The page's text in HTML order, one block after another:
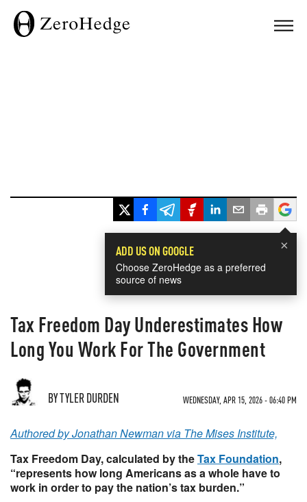
×
ADD US ON GOOGLE
Choose ZeroHedge as a preferred
source of news
Tax Freedom Day Underestimates How
Long You Work For The Government
BY TYLER DURDEN WEDNESDAY, APR 15, 2026 - 06:40 PM
Authored by Jonathan Newman via The Mises Institute,
Tax Freedom Day, calculated by theTax Foundation,
“represents how long Americans as a whole have to
work in order to pay the nation’s tax burden.”